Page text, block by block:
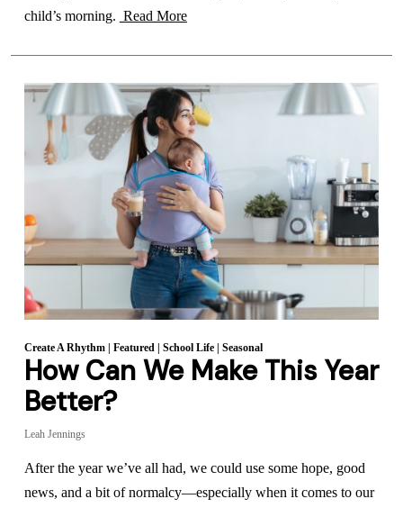
child’s morning. Read More
Create A Rhythm| Featured| School Life| Seasonal
How Can We Make This Year
Better?
Leah Jennings
After the year we’ve all had, we could use some hope, good
news, and a bit of normalcy—especially when it comes to our